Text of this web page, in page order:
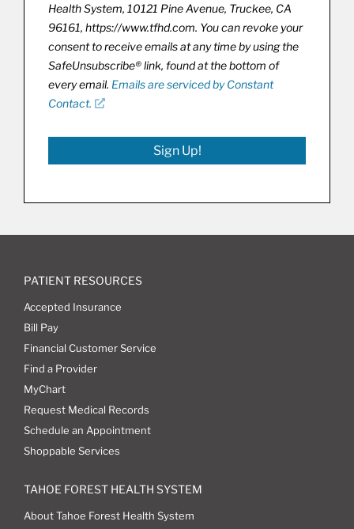
Health System, 10121 Pine Avenue, Truckee, CA
96161, https://www.tfhd.com. You can revoke your
consent to receive emails at any time by using the
SafeUnsubscribe® link, found at the bottom of
every email. Emails are serviced by Constant
Contact.
Sign Up!
PATIENT RESOURCES
Accepted Insurance
Bill Pay
Financial Customer Service
Find a Provider
MyChart
Request Medical Records
Schedule an Appointment
Shoppable Services
TAHOE FOREST HEALTH SYSTEM
About Tahoe Forest Health System